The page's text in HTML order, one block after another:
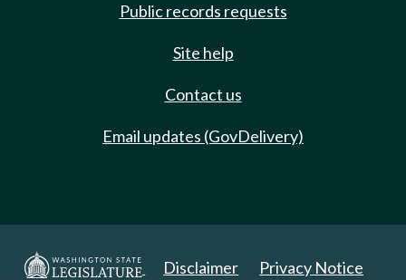
Public records requests
Site help
Contact us
Email updates (GovDelivery)
Disclaimer Privacy Notice